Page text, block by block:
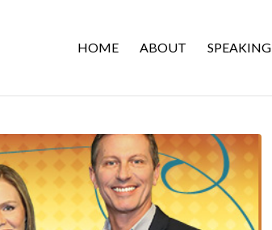
HOME ABOUT SPEAKING